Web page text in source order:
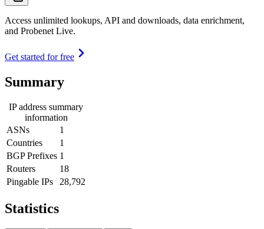
Access unlimited lookups, API and downloads, data enrichment,
and Probenet Live.
Get started for free
Summary
IP address summary
information
ASNs
1
Countries
1
BGP Prefixes 1
Routers
18
Pingable IPs
28,792
Statistics